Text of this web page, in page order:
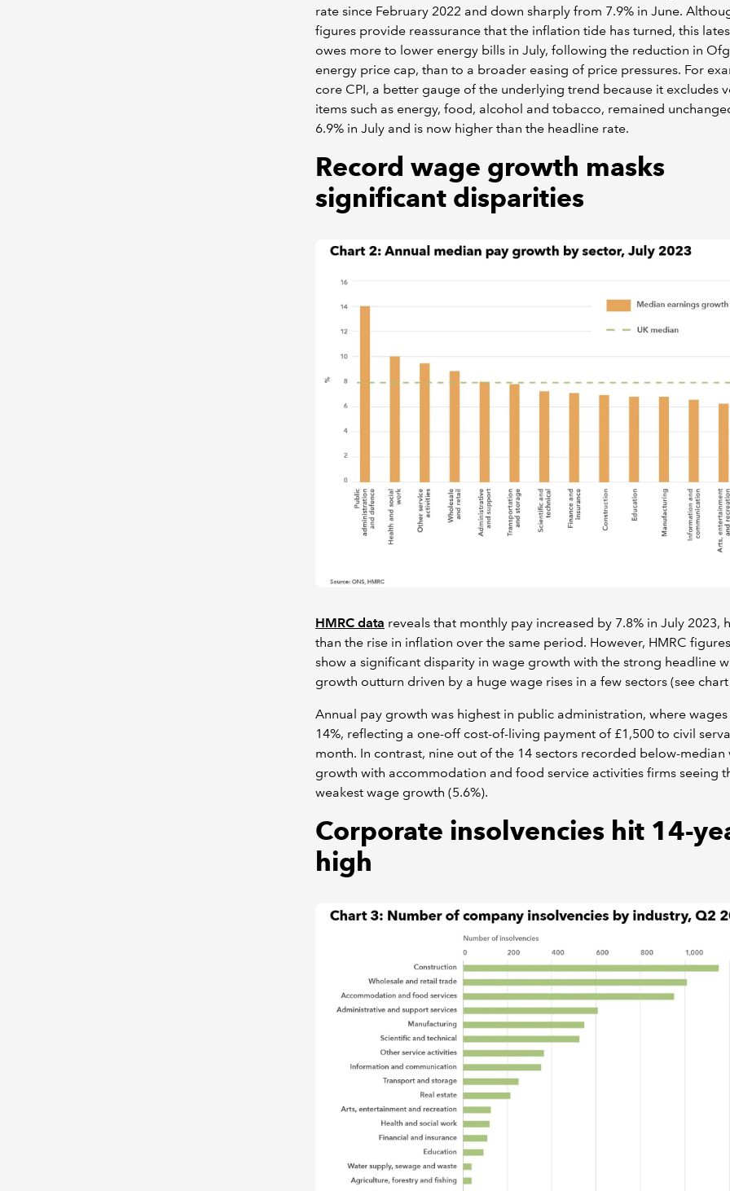
rate since February 2022 and down sharply from 7.9% in June.
figures provide reassurance that the inflation tide has turned, this
owes more to lower energy bills in July, following the reduction in
energy price cap, than to a broader easing of price pressures. For
core CPI, a better gauge of the underlying trend because it excludes
items such as energy, food, alcohol and tobacco, remained
6.9% in July and is now higher than the headline rate.
Record wage growth masks
significant disparities
HMRC data reveals that monthly pay increased by 7.8% in July 2023,
than the rise in inflation over the same period. However, HMRC
show a significant disparity in wage growth with the strong headline
growth outturn driven by a huge wage rises in a few sectors (see chart
Annual pay growth was highest in public administration, where
14%, reflecting a one-off cost-of-living payment of £1,500 to civil
month. In contrast, nine out of the 14 sectors recorded below-median
growth with accommodation and food service activities firms seeing
weakest wage growth (5.6%).
Corporate insolvencies hit 14-
high